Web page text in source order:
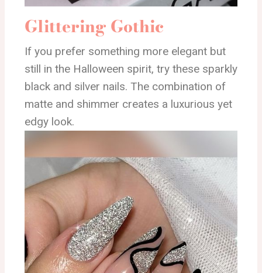
Glittering Gothic
If you prefer something more elegant but
still in the Halloween spirit, try these sparkly
black and silver nails. The combination of
matte and shimmer creates a luxurious yet
edgy look.